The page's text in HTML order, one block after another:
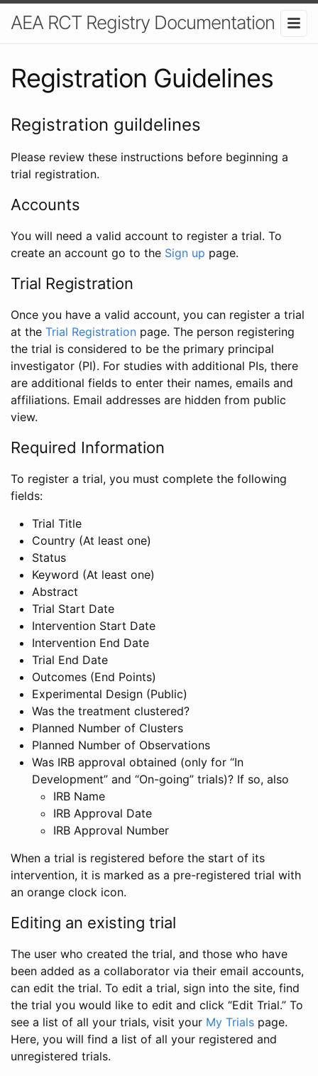
AEA RCT Registry Documentation
Registration Guidelines
Registration guildelines
Please review these instructions before beginning a
trial registration.
Accounts
You will need a valid account to register a trial. To
create an account go to the Sign up page.
Trial Registration
Once you have a valid account, you can register a trial
at the Trial Registration page. The person registering
the trial is considered to be the primary principal
investigator (PI). For studies with additional PIs, there
are additional fields to enter their names, emails and
affiliations. Email addresses are hidden from public
view.
Required Information
To register a trial, you must complete the following
fields:
Trial Title
Country (At least one)
Status
Keyword (At least one)
Abstract
Trial Start Date
Intervention Start Date
Intervention End Date
Trial End Date
Outcomes (End Points)
Experimental Design (Public)
Was the treatment clustered?
Planned Number of Clusters
Planned Number of Observations
Was IRB approval obtained (only for “In
Development” and “On-going” trials)? If so, also
IRB Name
IRB Approval Date
IRB Approval Number
When a trial is registered before the start of its
intervention, it is marked as a pre-registered trial with
an orange clock icon.
Editing an existing trial
The user who created the trial, and those who have
been added as a collaborator via their email accounts,
can edit the trial. To edit a trial, sign into the site, find
the trial you would like to edit and click “Edit Trial.” To
see a list of all your trials, visit your My Trials page.
Here, you will find a list of all your registered and
unregistered trials.